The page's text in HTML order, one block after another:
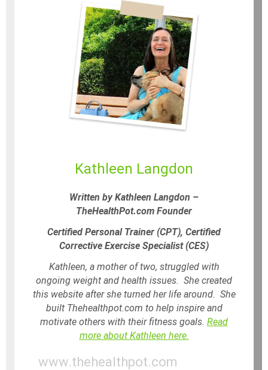
Kathleen Langdon
Written by Kathleen Langdon –
TheHealthPot.com Founder
Certified Personal Trainer (CPT), Certified
Corrective Exercise Specialist (CES)
Kathleen, a mother of two, struggled with
ongoing weight and health issues. She created
this website after she turned her life around. She
built Thehealthpot.com to help inspire and
motivate others with their fitness goals. Read
more about Kathleen here.
www.thehealthpot.com